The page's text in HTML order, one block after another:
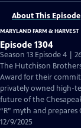
About This Episode
MARYLAND FARM & HARVEST
Episode 1304
Season 13 Episode 4 |
The Hutchison
Award for their
privately owned high-
future of the
“R” myth and
12/9/2025